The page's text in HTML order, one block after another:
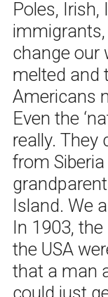
Poles, Irish,
immigrants,
change our
melted and
Americans
Even the
really. They
from
Island. We
In 1903,
the USA
that a man
could just